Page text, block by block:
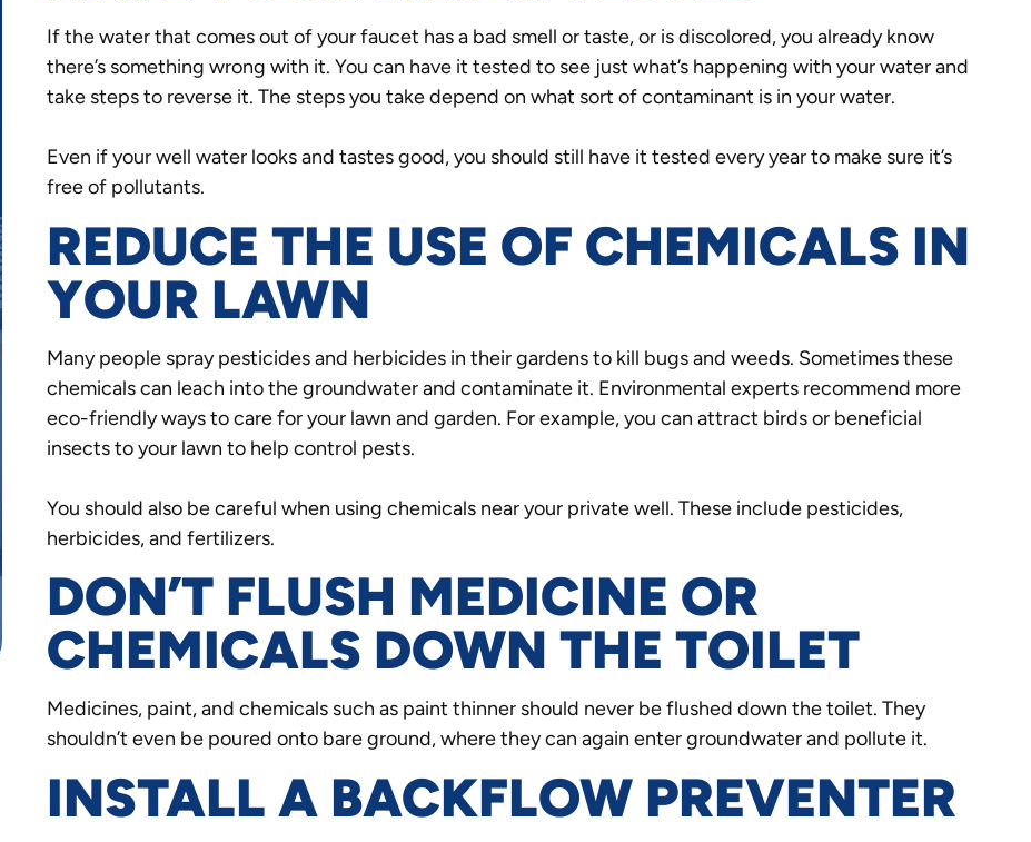
If the water that comes out of your faucet has a bad smell or taste, or is discolored, you already know
there’s something wrong with it. You can have it tested to see just what’s happening with your water and
take steps to reverse it. The steps you take depend on what sort of contaminant is in your water.
Even if your well water looks and tastes good, you should still have it tested every year to make sure it’s
free of pollutants.
REDUCE THE USE OF CHEMICALS IN
YOUR LAWN
Many people spray pesticides and herbicides in their gardens to kill bugs and weeds. Sometimes these
chemicals can leach into the groundwater and contaminate it. Environmental experts recommend more
eco-friendly ways to care for your lawn and garden. For example, you can attract birds or beneficial
insects to your lawn to help control pests.
You should also be careful when using chemicals near your private well. These include pesticides,
herbicides, and fertilizers.
DON’T FLUSH MEDICINE OR
CHEMICALS DOWN THE TOILET
Medicines, paint, and chemicals such as paint thinner should never be flushed down the toilet. They
shouldn’t even be poured onto bare ground, where they can again enter groundwater and pollute it.
INSTALL A BACKFLOW PREVENTER